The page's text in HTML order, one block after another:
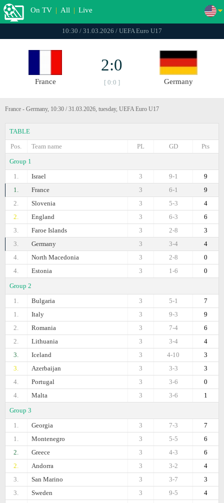
On TV | All | Live
10:30 / 31.03.2026 / UEFA Euro U17
France
2:0
[ 0:0 ] Germany
France - Germany, 10:30 / 31.03.2026, tuesday, UEFA Euro U17
TABLE
Pos.
Team name Pts
GD
PL
Group 1
1.
Israel 9
9-1
3
1.
France 9
6-1
3
2.
Slovenia 4
5-3
3
2.
England 6
6-3
3
3.
Faroe Islands 3
2-8
3
3.
Germany 4
3-4
3
4.
North Macedonia 0
2-8
3
4.
Estonia 0
1-6
3
Group 2
1.
Bulgaria 7
5-1
3
1.
Italy 9
9-3
3
2.
Romania 6
7-4
3
2.
Lithuania 4
3-4
3
3.
Iceland 3
4-10
3
3.
Azerbaijan 3
3-3
3
4.
Portugal 0
3-6
3
4.
Malta 1
3-6
3
Group 3
1.
Georgia 7
7-3
3
1.
Montenegro 6
5-5
3
2.
Greece 6
4-3
3
2.
Andorra 4
3-2
3
3.
San Marino 3
3-7
3
3.
Sweden 4
9-5
3